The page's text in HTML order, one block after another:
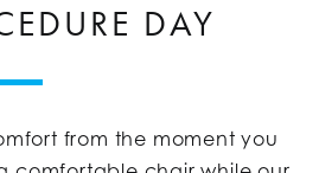
DAY
from the moment you